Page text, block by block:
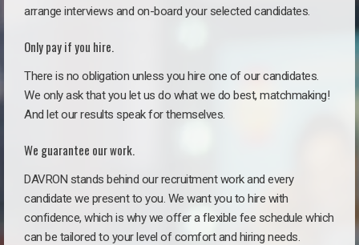
arrange interviews and on-board your selected candidates.
Only pay if you hire.
There is no obligation unless you hire one of our candidates.
We only ask that you let us do what we do best, matchmaking!
And let our results speak for themselves.
We guarantee our work.
DAVRON stands behind our recruitment work and every
candidate we present to you. We want you to hire with
confidence, which is why we offer a flexible fee schedule which
can be tailored to your level of comfort and hiring needs.